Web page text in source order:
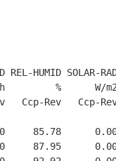
REL-HUMID SOLAR-
%      W/
Ccp-Rev   Ccp-
85.78
87.95